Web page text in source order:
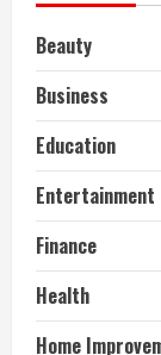
Beauty
Business
Education
Entertainment
Finance
Health
Home